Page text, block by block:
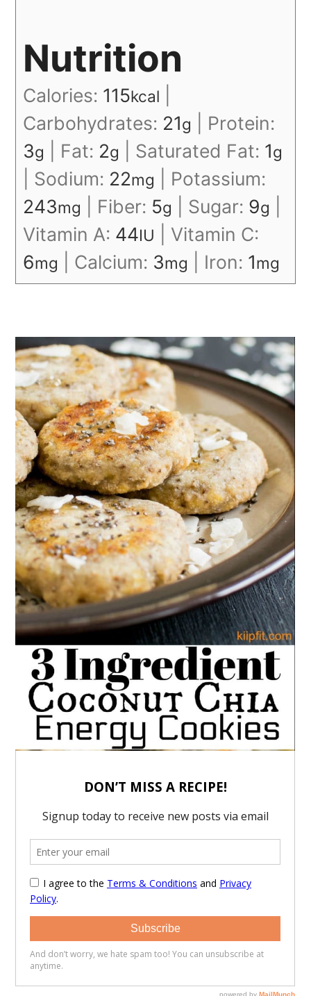
Nutrition
Calories: 115kcal
Carbohydrates: 21g
Protein:
3g Fat: 2g Saturated Fat: 1g
Sodium: 22mg
Potassium:
243mg Fiber: 5g Sugar: 9g
Vitamin A: 44IU
Vitamin C:
6mg Calcium: 3mg Iron: 1mg